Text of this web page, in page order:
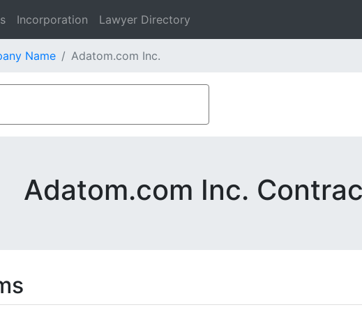
Incorporation Lawyer Directory
Name Adatom.com Inc.
Adatom.com Inc.